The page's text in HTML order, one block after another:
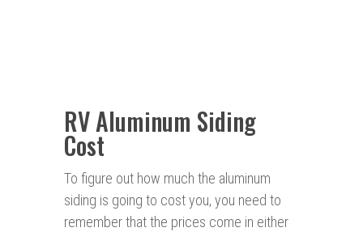
RV Aluminum Siding
Cost
To figure out how much the aluminum
siding is going to cost you, you need to
remember that the prices come in either